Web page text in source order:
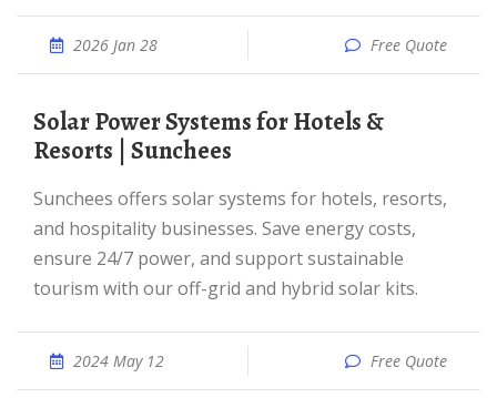
2026 Jan 28 Free Quote
Solar Power Systems for Hotels &
Resorts | Sunchees
Sunchees offers solar systems for hotels, resorts,
and hospitality businesses. Save energy costs,
ensure 24/7 power, and support sustainable
tourism with our off-grid and hybrid solar kits.
2024 May 12 Free Quote